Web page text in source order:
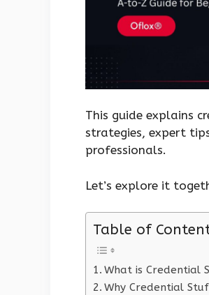
This guide explains
strategies, expert
professionals.
Let’s explore it
Table of
What is Credential
Why Credential